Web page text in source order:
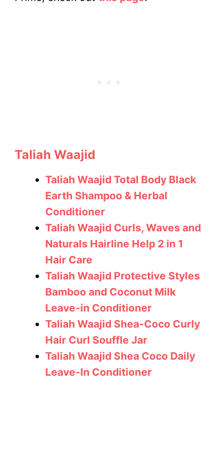
Taliah Waajid
Taliah Waajid Total Body Black
Earth Shampoo & Herbal
Conditioner
Taliah Waajid Curls, Waves and
Naturals Hairline Help 2 in 1
Hair Care
Taliah Waajid Protective Styles
Bamboo and Coconut Milk
Leave-in Conditioner
Taliah Waajid Shea-Coco Curly
Hair Curl Souffle Jar
Taliah Waajid Shea Coco Daily
Leave-In Conditioner